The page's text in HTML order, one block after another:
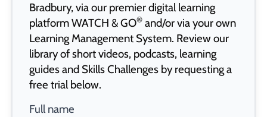
Bradbury, via our premier digital learning
platformWATCH & GO®and/or via your own
Learning Management System. Review our
library of short videos, podcasts, learning
guides and Skills Challenges by requesting a
free trial below.
Full name